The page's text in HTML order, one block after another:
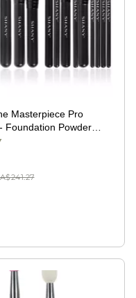
Masterpiece Pro
Foundation Powder
Synthetic Bristle with